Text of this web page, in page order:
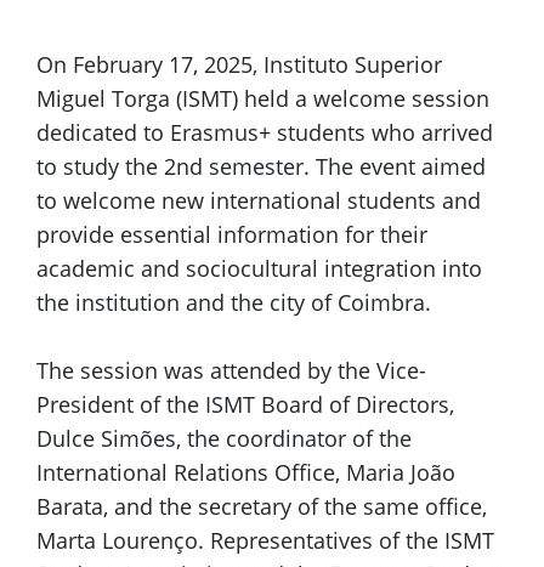
On February 17, 2025, Instituto Superior
Miguel Torga (ISMT) held a welcome session
dedicated to Erasmus+ students who arrived
to study the 2nd semester. The event aimed
to welcome new international students and
provide essential information for their
academic and sociocultural integration into
the institution and the city of Coimbra.
The session was attended by the Vice-
President of the ISMT Board of Directors,
Dulce Simões, the coordinator of the
International Relations Office, Maria João
Barata, and the secretary of the same office,
Marta Lourenço. Representatives of the ISMT